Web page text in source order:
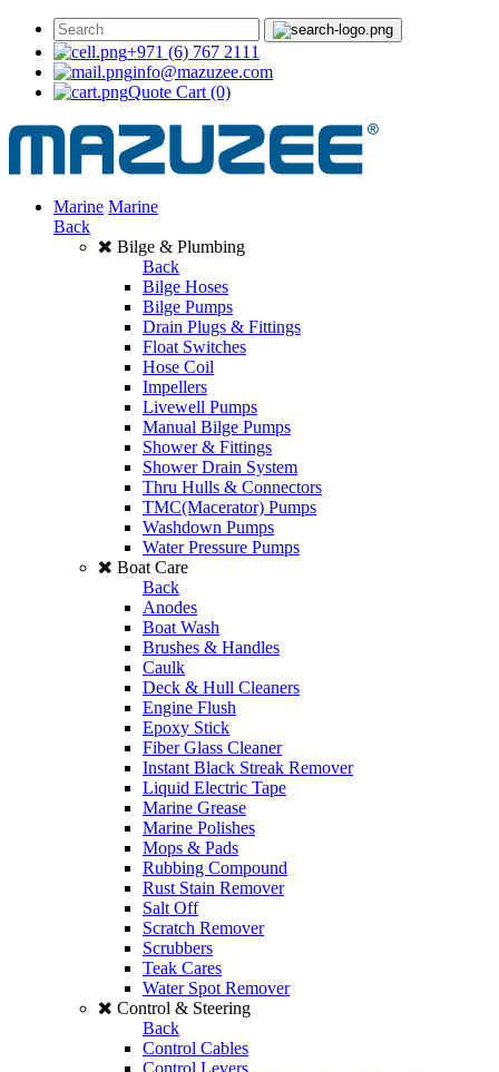
+971 (6) 767 2111
info@mazuzee.com
Quote Cart (0)
Marine Marine
Back
Bilge & Plumbing
Back
Bilge Hoses
Bilge Pumps
Drain Plugs & Fittings
Float Switches
Hose Coil
Impellers
Livewell Pumps
Manual Bilge Pumps
Shower & Fittings
Shower Drain System
Thru Hulls & Connectors
TMC(Macerator) Pumps
Washdown Pumps
Water Pressure Pumps
Boat Care
Back
Anodes
Boat Wash
Brushes & Handles
Caulk
Deck & Hull Cleaners
Engine Flush
Epoxy Stick
Fiber Glass Cleaner
Instant Black Streak Remover
Liquid Electric Tape
Marine Grease
Marine Polishes
Mops & Pads
Rubbing Compound
Rust Stain Remover
Salt Off
Scratch Remover
Scrubbers
Teak Cares
Water Spot Remover
Control & Steering
Back
Control Cables
Control Levers